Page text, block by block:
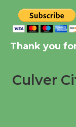
Thank you
Culver